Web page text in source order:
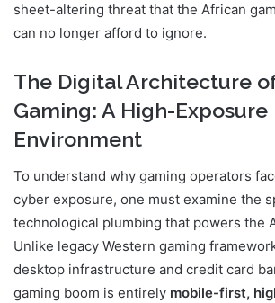
sheet-altering threat that the African
can no longer afford to ignore.
The Digital Architecture
Gaming: A High-Exposure
Environment
To understand why gaming operators
cyber exposure, one must examine the
technological plumbing that powers the
Unlike legacy Western gaming
desktop infrastructure and credit card
gaming boom is entirely mobile-first,